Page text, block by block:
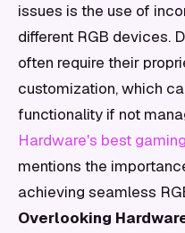
issues is the use of
different RGB devices.
often require their
customization, which
functionality if not
Hardware's best
mentions the
achieving seamless
Overlooking